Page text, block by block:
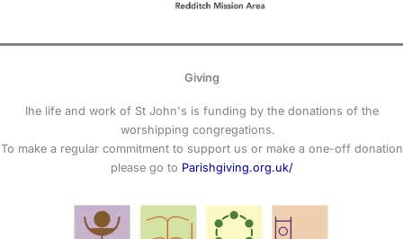
Giving
Ihe life and work of St John's is funding by the donations of the
worshipping congregations.
To make a regular commitment to support us or make a one-off donation
please go to Parishgiving.org.uk/